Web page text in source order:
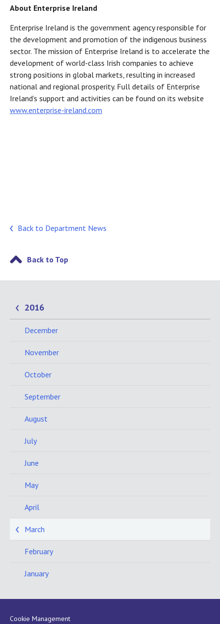
About Enterprise Ireland
Enterprise Ireland is the government agency responsible for
the development and promotion of the indigenous business
sector. The mission of Enterprise Ireland is to accelerate the
development of world-class Irish companies to achieve
strong positions in global markets, resulting in increased
national and regional prosperity. Full details of Enterprise
Ireland’s support and activities can be found on its website
www.enterprise-ireland.com
Back to Department News
Back to Top
2016
December
November
October
September
August
July
June
May
April
March
February
January
Cookie Management